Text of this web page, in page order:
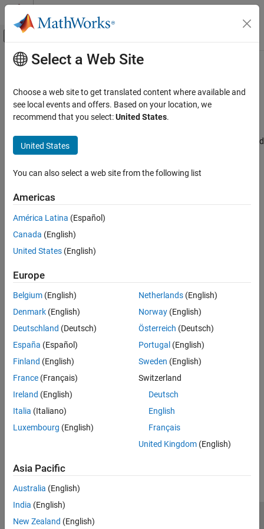
Skip to content
Off-Canvas Navigation Menu Toggle
Documentation Home
STM32 Microcontroller Blockset
Reserved address access
Description
Recommended Settings
Programmatic Use
Version History
Main Content
Reserved address access
Reserved address access interrupt line
Since R2024b
or Embedded Coder Hardware Support Package / Hardware board
settings / Target hardware resources / FDCAN1, FDCAN2 and
Description
Select the reserved address access interrupt line.
Settings
Select the reserved address access interrupt line.
Recommended Settings
Programmatic Use
No programmatic use is available.
Version History
Introduced in R2024b
How useful was this information?
Select a Web Site
Choose a web site to get translated content where available and
see local events and offers. Based on your location, we
recommend that you select:United States.
United States
You can also select a web site from the following list
Americas
América Latina (Español)
Canada (English)
United States (English)
Europe
Belgium (English)
Denmark (English)
Deutschland (Deutsch)
España (Español)
Finland (English)
France (Français)
Ireland (English)
Italia (Italiano)
Luxembourg (English)
Netherlands(English)
Norway(English)
Österreich (Deutsch)
Portugal (English)
Sweden (English)
Switzerland
Deutsch
English
Français
United Kingdom(English)
Asia Pacific
Australia (English)
India (English)
New Zealand (English)
Trust Center Trademarks